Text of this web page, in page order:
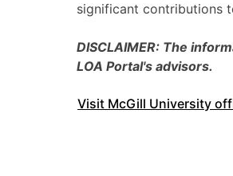
significant contributions
DISCLAIMER: The
LOA Portal's advisors.
Visit McGill University